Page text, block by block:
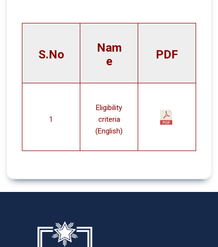
S.No
Nam
e
PDF
1
Eligibility
criteria
(English)